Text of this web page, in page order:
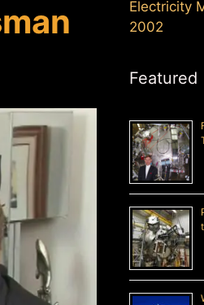
Electricity
2002
Featured